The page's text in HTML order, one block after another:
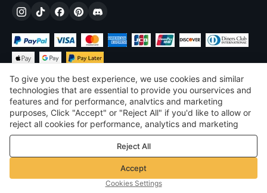
$USD United States
©2026 Voghion
Terms & Conditions
Privacy & cookie policy
Community Guidelines
To give you the best experience, we use cookies and similar
technologies that are essential to provide you ourservices and
features and for performance, analvtics and marketing
purposes, Click "Accept" or "Reject All" if you'd like to allow or
reject all cookies for performance, analytics and marketing
purposes. For more details, see ourPrivacy & cookie policy
Reject All
Accept
Cookies Settings